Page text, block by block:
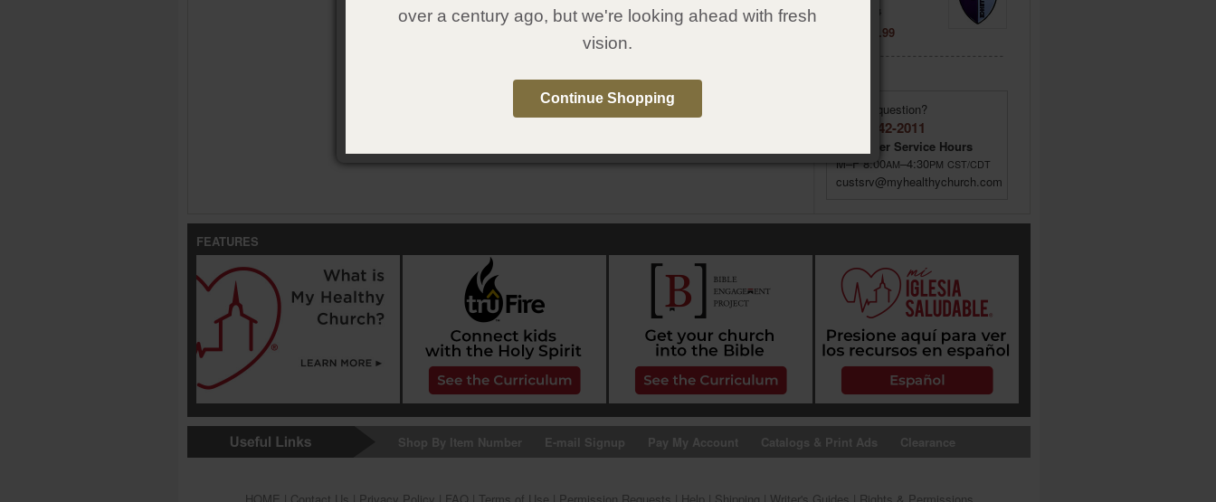
Item: 151564
Price: $ 4.99
Have a question?
(855) 642-2011
Customer Service Hours
M–F 8:00AM–4:30PM CST/CDT
custsrv@myhealthychurch.com
FEATURES
Shop By Item Number E-mail Signup Pay My Account Catalogs & Print Ads Clearance
over a century ago, but we're looking ahead with fresh
vision.
Continue Shopping